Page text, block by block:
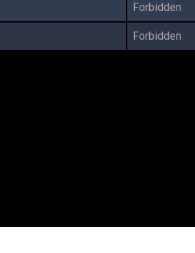
Forbidden
Forbidden